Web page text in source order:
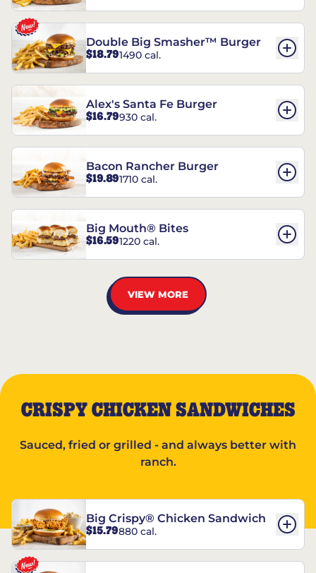
Double Big Smasher™ Burger
$18.791490 cal.
Alex's Santa Fe Burger
$16.79930 cal.
Bacon Rancher Burger
$19.891710 cal.
Big Mouth® Bites
$16.591220 cal.
VIEW MORE
CRISPY CHICKEN SANDWICHES
Sauced, fried or grilled - and always better with
ranch.
Big Crispy® Chicken Sandwich
$15.79880 cal.